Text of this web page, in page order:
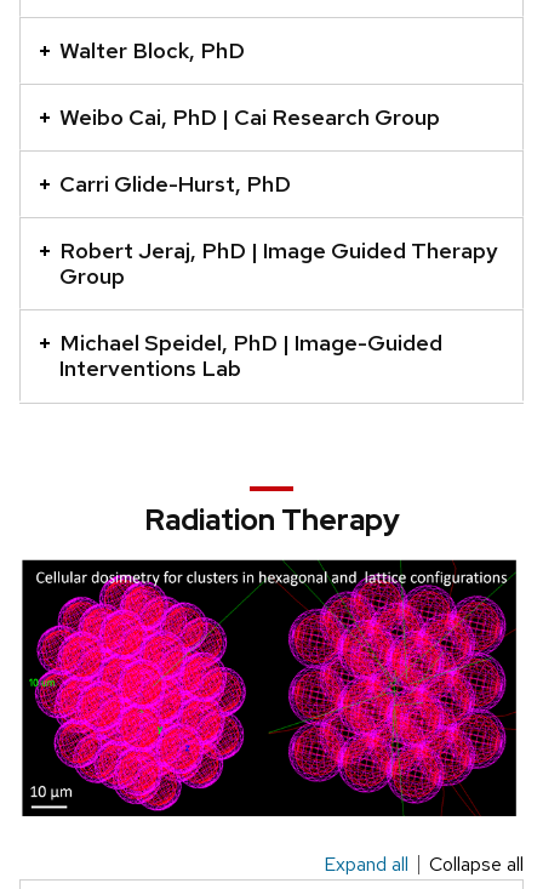
accordion
element
with
series
buttons
that
open
and
close
related
content
Walter Block, PhD
Weibo Cai, PhD | Cai Research Group
Carri Glide-Hurst, PhD
Robert Jeraj, PhD | Image Guided Therapy
Group
Michael Speidel, PhD | Image-Guided
Interventions Lab
Radiation Therapy
Expand all Collapse all